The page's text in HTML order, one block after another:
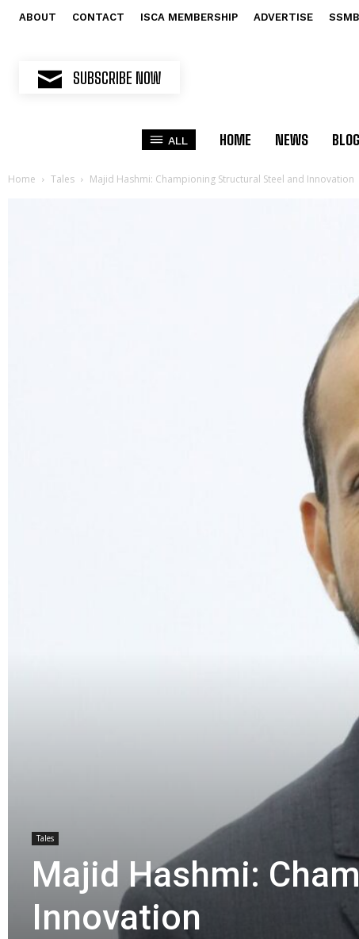
ABOUT CONTACT ISCA MEMBERSHIP ADVERTISE
SUBSCRIBE NOW
ALL HOME NEWS BLOG
Home Tales Majid Hashmi: Championing Structural Steel and Innovation
Tales
Majid Hashmi:
Innovation